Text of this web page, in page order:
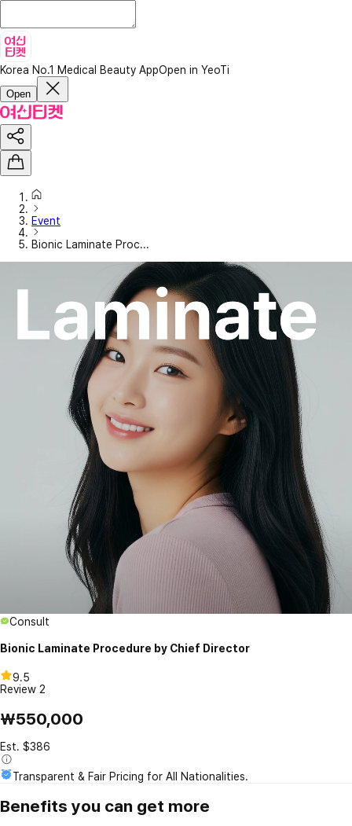
Korea No.1 Medical Beauty AppOpen in YeoTi
Open
Event
Bionic Laminate Proc...
Consult
Bionic Laminate Procedure by Chief Director
9.5
Review 2
₩550,000
Est. $386
Transparent & Fair Pricing for All Nationalities.
Benefits you can get more